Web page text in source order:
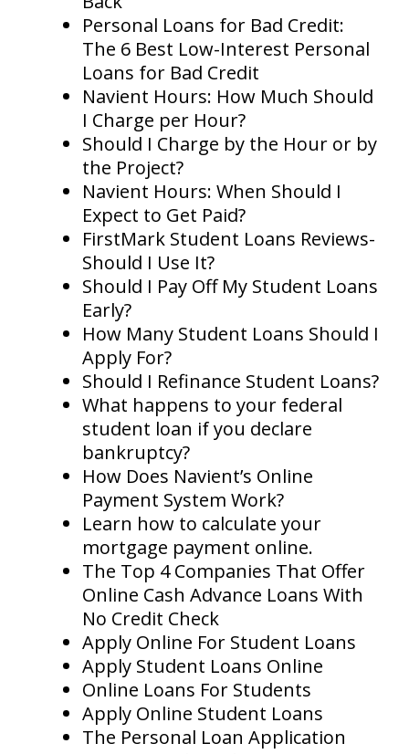
Personal Loans for Bad Credit:
The 6 Best Low-Interest Personal
Loans for Bad Credit
Navient Hours: How Much Should
I Charge per Hour?
Should I Charge by the Hour or by
the Project?
Navient Hours: When Should I
Expect to Get Paid?
FirstMark Student Loans Reviews-
Should I Use It?
Should I Pay Off My Student Loans
Early?
How Many Student Loans Should I
Apply For?
Should I Refinance Student Loans?
What happens to your federal
student loan if you declare
bankruptcy?
How Does Navient’s Online
Payment System Work?
Learn how to calculate your
mortgage payment online.
The Top 4 Companies That Offer
Online Cash Advance Loans With
No Credit Check
Apply Online For Student Loans
Apply Student Loans Online
Online Loans For Students
Apply Online Student Loans
The Personal Loan Application